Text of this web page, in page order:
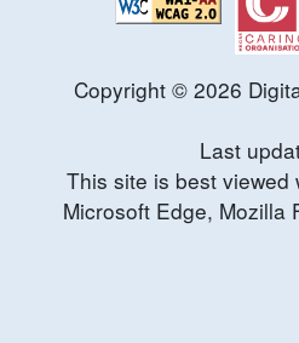
Copyright © 2026
Last
This site is best
Microsoft Edge, Mozilla